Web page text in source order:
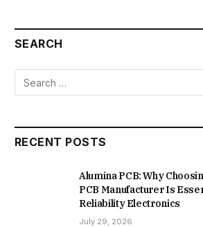
SEARCH
RECENT POSTS
Alumina PCB: Why
PCB Manufacturer Is
Reliability Electronics
July 29, 2026